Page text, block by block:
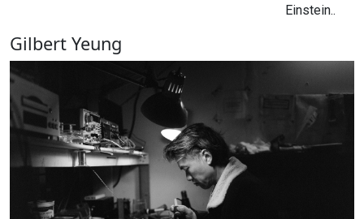
Einstein..
Gilbert Yeung